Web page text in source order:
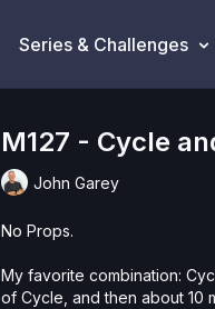
Series & Challenges
M127 - Cycle
John Garey
No Props.
My favorite combination:
of Cycle, and then about 10